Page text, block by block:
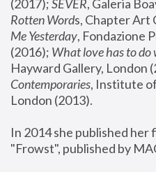
(2017); SEVER, Galeria
Rotten Words, Chapter Art
Me Yesterday, Fondazione
(2016); What love has to
Hayward Gallery, London
Contemporaries, Institute
London (2013).
In 2014 she published
"Frowst", published by